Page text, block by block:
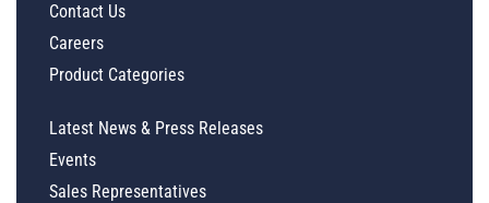
Contact Us
Careers
Product Categories
Latest News & Press Releases
Events
Sales Representatives